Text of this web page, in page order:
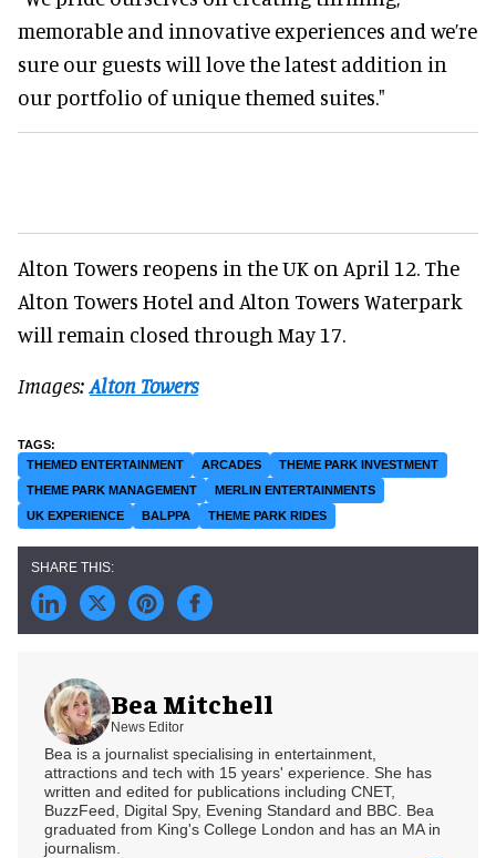
memorable and innovative experiences and we’re
sure our guests will love the latest addition in
our portfolio of unique themed suites."
Alton Towers reopens in the UK on April 12. The
Alton Towers Hotel and Alton Towers Waterpark
will remain closed through May 17.
Images:Alton Towers
THEMED ENTERTAINMENT ARCADES
THEME PARK INVESTMENT
THEME PARK MANAGEMENT
MERLIN ENTERTAINMENTS
UK EXPERIENCE
BALPPA THEME PARK RIDES
Bea Mitchell
News Editor
Bea is a journalist specialising in entertainment,
attractions and tech with 15 years' experience. She has
written and edited for publications including CNET,
BuzzFeed, Digital Spy, Evening Standard and BBC. Bea
graduated from King's College London and has an MA in
journalism.